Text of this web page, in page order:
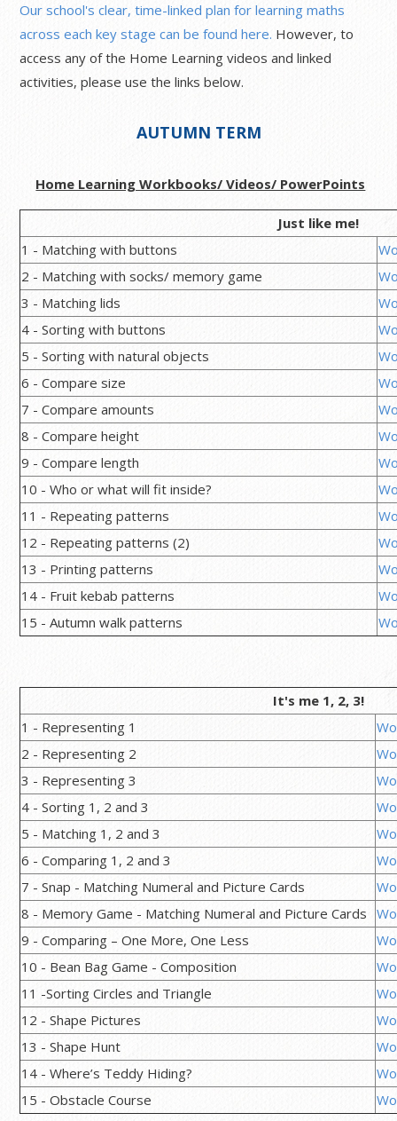
Our school's clear, time-linked plan for learning maths
across each key stage can be found here. However, to
access any of the Home Learning videos and linked
activities, please use the links below.
AUTUMN TERM
Home Learning Workbooks/ Videos/ PowerPoints
Just like me!
1 - Matching with buttons
2 - Matching with socks/ memory game
3 - Matching lids
4 - Sorting with buttons
5 - Sorting with natural objects
6 - Compare size
7 - Compare amounts
8 - Compare height
9 - Compare length
10 - Who or what will fit inside?
11 - Repeating patterns
12 - Repeating patterns (2)
13 - Printing patterns
14 - Fruit kebab patterns
15 - Autumn walk patterns
It's me 1, 2, 3!
1 - Representing 1
2 - Representing 2
3 - Representing 3
4 - Sorting 1, 2 and 3
5 - Matching 1, 2 and 3
6 - Comparing 1, 2 and 3
7 - Snap - Matching Numeral and Picture Cards
8 - Memory Game - Matching Numeral and Picture Cards
9 - Comparing – One More, One Less
10 - Bean Bag Game - Composition
11 -Sorting Circles and Triangle
12 - Shape Pictures
13 - Shape Hunt
14 - Where’s Teddy Hiding?
15 - Obstacle Course